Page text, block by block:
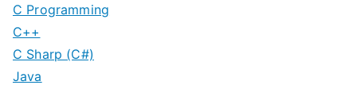
C Programming
C++
C Sharp (C#)
Java